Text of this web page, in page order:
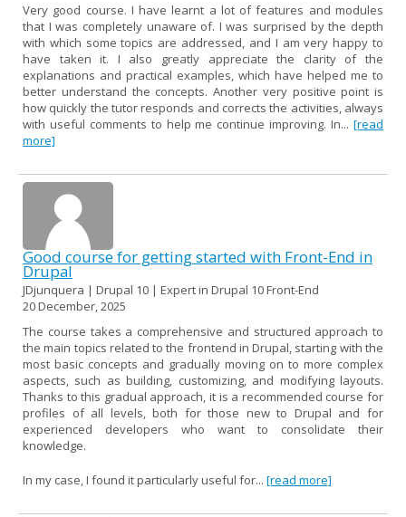
Very good course. I have learnt a lot of features and modules
that I was completely unaware of. I was surprised by the depth
with which some topics are addressed, and I am very happy to
have taken it. I also greatly appreciate the clarity of the
explanations and practical examples, which have helped me to
better understand the concepts. Another very positive point is
how quickly the tutor responds and corrects the activities, always
with useful comments to help me continue improving. In... [read
more]
Good course for getting started with Front-End in
Drupal
JDjunquera | Drupal 10 | Expert in Drupal 10 Front-End
20 December, 2025
The course takes a comprehensive and structured approach to
the main topics related to the frontend in Drupal, starting with the
most basic concepts and gradually moving on to more complex
aspects, such as building, customizing, and modifying layouts.
Thanks to this gradual approach, it is a recommended course for
profiles of all levels, both for those new to Drupal and for
experienced developers who want to consolidate their
knowledge.
In my case, I found it particularly useful for... [read more]